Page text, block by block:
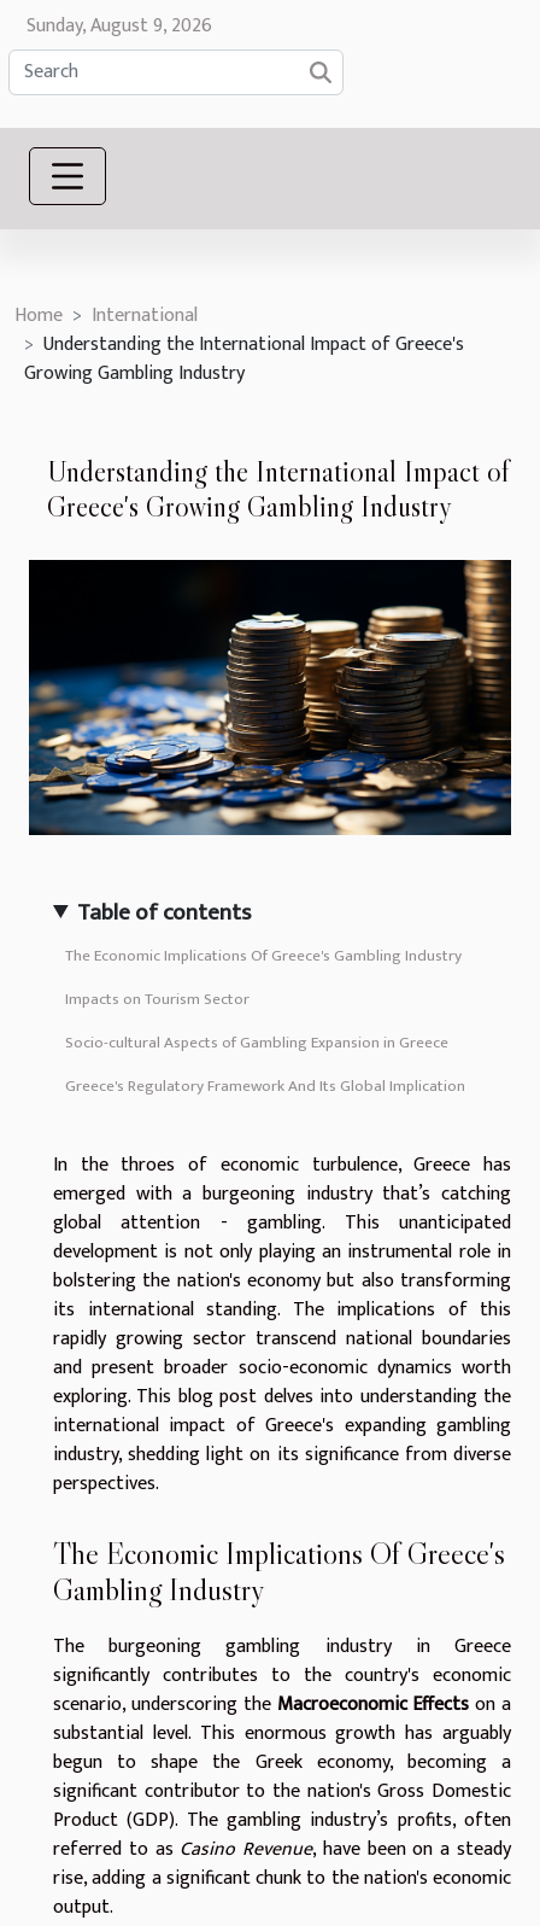
Sunday, August 9, 2026
Home
International
Understanding the International Impact of Greece's
Growing Gambling Industry
Understanding the International Impact of
Greece's Growing Gambling Industry
Table of contents
The Economic Implications Of Greece's Gambling Industry
Impacts on Tourism Sector
Socio-cultural Aspects of Gambling Expansion in Greece
Greece's Regulatory Framework And Its Global Implication
In the throes of economic turbulence, Greece has
emerged with a burgeoning industry that’s catching
global attention - gambling. This unanticipated
development is not only playing an instrumental role in
bolstering the nation's economy but also transforming
its international standing. The implications of this
rapidly growing sector transcend national boundaries
and present broader socio-economic dynamics worth
exploring. This blog post delves into understanding the
international impact of Greece's expanding gambling
industry, shedding light on its significance from diverse
perspectives.
The Economic Implications Of Greece's
Gambling Industry
The burgeoning gambling industry in Greece
significantly contributes to the country's economic
scenario, underscoring the Macroeconomic Effectson a
substantial level. This enormous growth has arguably
begun to shape the Greek economy, becoming a
significant contributor to the nation's Gross Domestic
Product (GDP). The gambling industry’s profits, often
referred to as Casino Revenue, have been on a steady
rise, adding a significant chunk to the nation's economic
output.